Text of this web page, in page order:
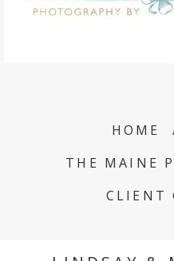
HOME
THE MAINE
CLIENT